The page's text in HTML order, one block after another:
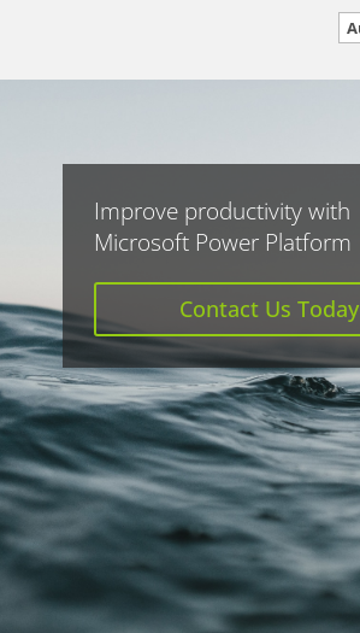
Improve productivity with
Microsoft Power Platform
Contact Us Today